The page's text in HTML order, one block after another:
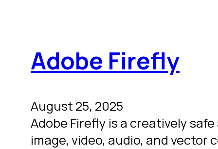
Adobe Firefly
August 25, 2025
Adobe Firefly is a creatively
image, video, audio, and